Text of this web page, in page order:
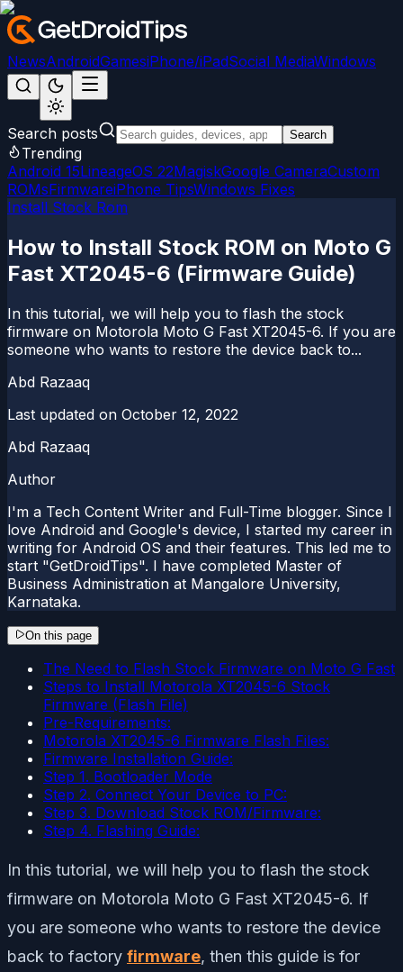
NewsAndroidGamesiPhone/iPadSocial MediaWindows
Search posts Search
Trending
Android 15LineageOS 22MagiskGoogle CameraCustom
ROMsFirmwareiPhone TipsWindows Fixes
Install Stock Rom
How to Install Stock ROM on Moto G
Fast XT2045-6 (Firmware Guide)
In this tutorial, we will help you to flash the stock
firmware on Motorola Moto G Fast XT2045-6. If you are
someone who wants to restore the device back to...
Abd Razaaq
Last updated on October 12, 2022
Abd Razaaq
Author
I'm a Tech Content Writer and Full-Time blogger. Since I
love Android and Google's device, I started my career in
writing for Android OS and their features. This led me to
start "GetDroidTips". I have completed Master of
Business Administration at Mangalore University,
Karnataka.
On this page
The Need to Flash Stock Firmware on Moto G Fast
Steps to Install Motorola XT2045-6 Stock
Firmware (Flash File)
Pre-Requirements:
Motorola XT2045-6 Firmware Flash Files:
Firmware Installation Guide:
Step 1. Bootloader Mode
Step 2. Connect Your Device to PC:
Step 3. Download Stock ROM/Firmware:
Step 4. Flashing Guide:
In this tutorial, we will help you to flash the stock
firmware on Motorola Moto G Fast XT2045-6. If
you are someone who wants to restore the device
back to factory firmware, then this guide is for